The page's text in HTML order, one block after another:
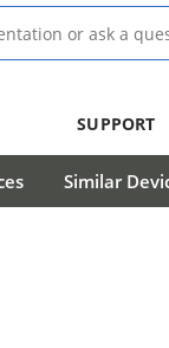
SUPPORT
Similar